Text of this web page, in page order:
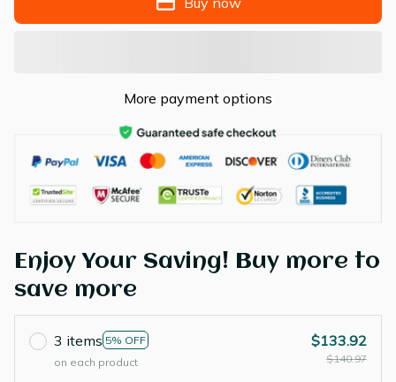
More payment options
Enjoy Your Saving! Buy more to
save more
3 items 5% OFF
on each product
$133.92
$140.97